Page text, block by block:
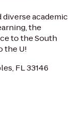
academic
the
to the South
the U!
FL 33146